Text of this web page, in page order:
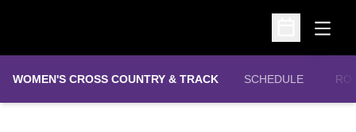
Open
Open
WOMEN'S CROSS COUNTRY & TRACK SCHEDULE